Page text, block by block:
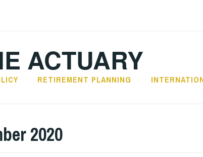
ACTUARY
RETIREMENT PLANNING
2020